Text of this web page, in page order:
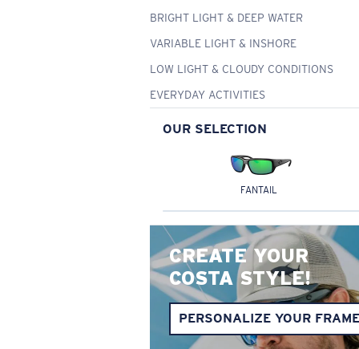
BRIGHT LIGHT & DEEP WATER
VARIABLE LIGHT & INSHORE
LOW LIGHT & CLOUDY CONDITIONS
EVERYDAY ACTIVITIES
OUR SELECTION
FANTAIL
CREATE YOUR
COSTA STYLE!
PERSONALIZE YOUR